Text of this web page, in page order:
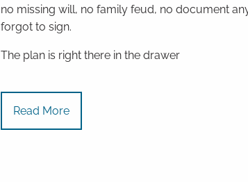
no missing will, no family feud, no document
forgot to sign.
The plan is right there in the drawer
Read More